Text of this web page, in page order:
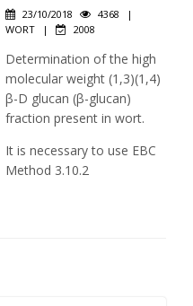
23/10/2018 4368
|
WORT
| 2008
Determination of the high
molecular weight (1,3)(1,4)
β-D glucan (β-glucan)
fraction present in wort.
It is necessary to use EBC
Method 3.10.2